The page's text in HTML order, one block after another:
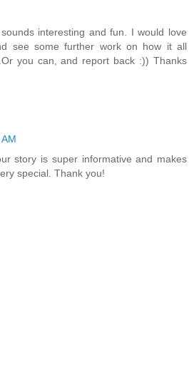
interesting and fun. I would love
see some further work on how it all
you can, and report back :)) Thanks
story is super informative and makes
special. Thank you!